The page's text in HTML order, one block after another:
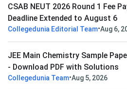
CSAB NEUT 2026 Round 1 Fee
Deadline Extended to August 6
Collegedunia Editorial Team•Aug 6,
JEE Main Chemistry Sample
- Download PDF with Solutions
Collegedunia Team•Aug 5, 2026